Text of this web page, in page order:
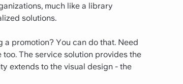
much like a library
solutions.
promotion? You can do that. Need
The service solution provides the
extends to the visual design - the